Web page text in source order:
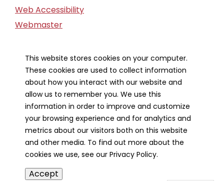
Web Accessibility
Webmaster
Financial Report
Our Strategic Partners
This website stores cookies on your computer.
These cookies are used to collect information
about how you interact with our website and
allow us to remember you. We use this
information in order to improve and customize
your browsing experience and for analytics and
metrics about our visitors both on this website
and other media. To find out more about the
cookies we use, see our Privacy Policy.
Accept